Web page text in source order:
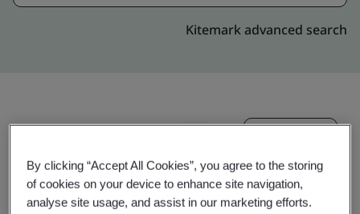
Kitemark advanced search
Hankook Tire & Technology Co., Ltd.
By clicking “Accept All Cookies”, you agree to the storing
of cookies on your device to enhance site navigation,
analyse site usage, and assist in our marketing efforts.